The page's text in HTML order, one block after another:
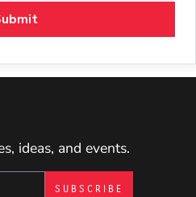
ideas, and events.
Berklee Now